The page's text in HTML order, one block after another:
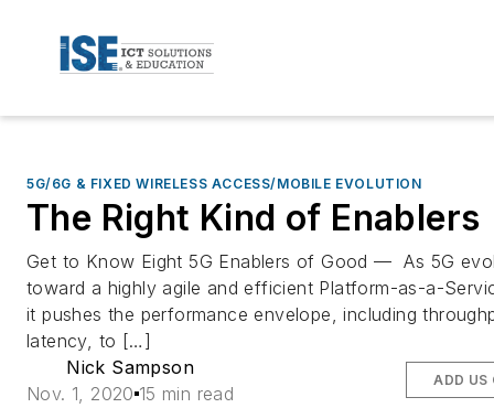
5G/6G & FIXED WIRELESS ACCESS/MOBILE EVOLUTION
The Right Kind of Enablers
Get to Know Eight 5G Enablers of Good — As 5G
toward a highly agile and efficient Platform-as-a-
it pushes the performance envelope, including
latency, to […]
Nick Sampson
Nov. 1, 2020 15 min read
ADD US